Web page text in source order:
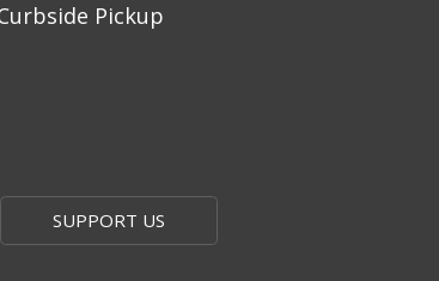
Mall -Mall Lower Level - Near NW
Pickup
SUPPORT US